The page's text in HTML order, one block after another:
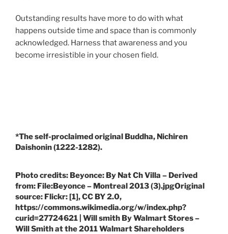
Outstanding results have more to do with what
happens outside time and space than is commonly
acknowledged. Harness that awareness and you
become irresistible in your chosen field.
*The self-proclaimed original Buddha, Nichiren
Daishonin (1222-1282).
Photo credits: Beyonce: By Nat Ch Villa – Derived
from: File:Beyonce – Montreal 2013 (3).jpgOriginal
source: Flickr: [1], CC BY 2.0,
https://commons.wikimedia.org/w/index.php?
curid=27724621 | Will smith By Walmart Stores –
Will Smith at the 2011 Walmart Shareholders